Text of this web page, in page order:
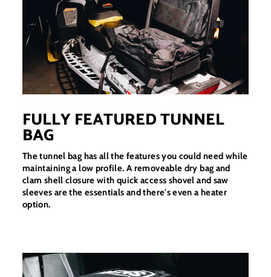
FULLY FEATURED TUNNEL
BAG
The tunnel bag has all the features you could need while
maintaining a low profile. A removeable dry bag and
clam shell closure with quick access shovel and saw
sleeves are the essentials and there's even a heater
option.